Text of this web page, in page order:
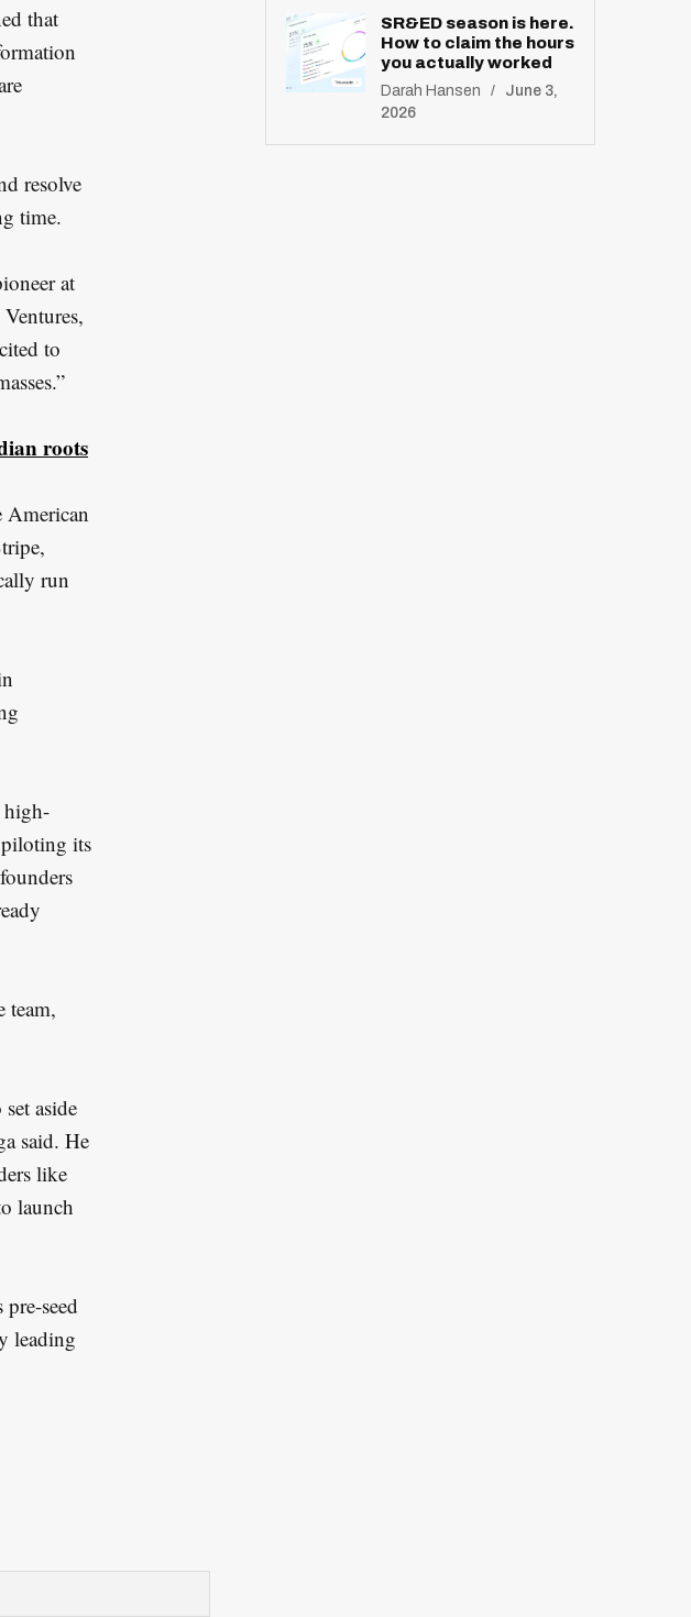
that
resolve
time.
at
to
roots
run
high-
piloting its
team,
aside
said. He
like
launch
seed
leading
SR&ED season is here.
How to claim the hours
you actually worked
Darah Hansen
June 3,
2026